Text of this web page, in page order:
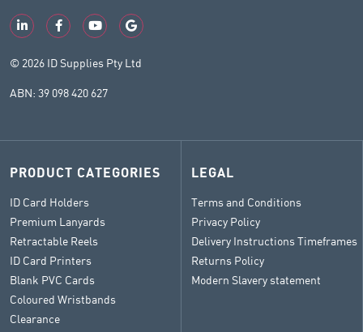
© 2026 ID Supplies Pty Ltd
ABN: 39 098 420 627
PRODUCT CATEGORIES
ID Card Holders
Premium Lanyards
Retractable Reels
ID Card Printers
Blank PVC Cards
Coloured Wristbands
Clearance
LEGAL
Terms and Conditions
Privacy Policy
Delivery Instructions Timeframes
Returns Policy
Modern Slavery statement